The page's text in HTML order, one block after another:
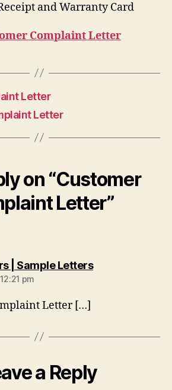
and Warranty Card
Complaint Letter
Letter
Letter
on “Customer
Letter”
| Sample Letterssays:
pm
Letter […]
a Reply